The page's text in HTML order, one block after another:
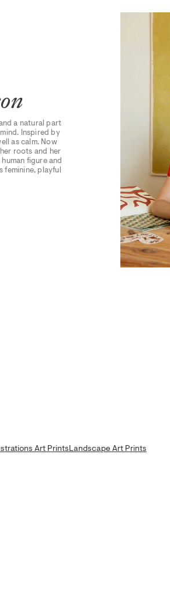
a natural part
Inspired by
as calm. Now
roots and her
figure and
playful
Art Prints Landscape Art Prints